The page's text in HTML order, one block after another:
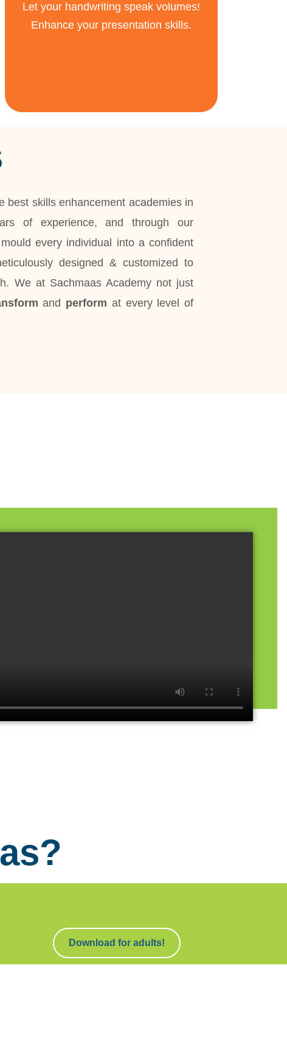
Let your handwriting speak volumes!
Enhance your presentation skills.
best skills enhancement academies in
of experience, and through our
every individual into a confident
designed & customized to
We at Sachmaas Academy not just
and perform at every level of
Download for adults!